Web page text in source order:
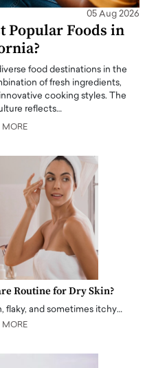
05 Aug 2026
Popular Foods in
food destinations in the
of fresh ingredients,
cooking styles. The
reflects…
MORE
Routine for Dry Skin?
flaky, and sometimes itchy…
MORE